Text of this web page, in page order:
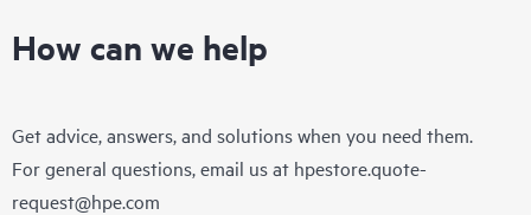
How can we help
Get advice, answers, and solutions when you need them.
For general questions, email us at hpestore.quote-
request@hpe.com